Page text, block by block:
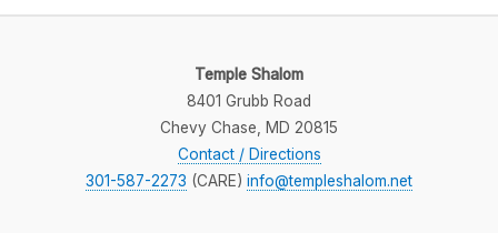
Temple Shalom
8401 Grubb Road
Chevy Chase, MD 20815
Contact / Directions
301-587-2273 (CARE) ten.molahselpmet@ofni